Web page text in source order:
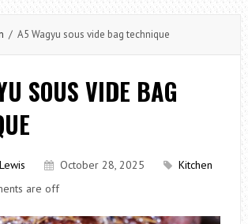
/ A5 Wagyu sous vide bag technique
SOUS VIDE BAG
October 28, 2025
Kitchen
are off